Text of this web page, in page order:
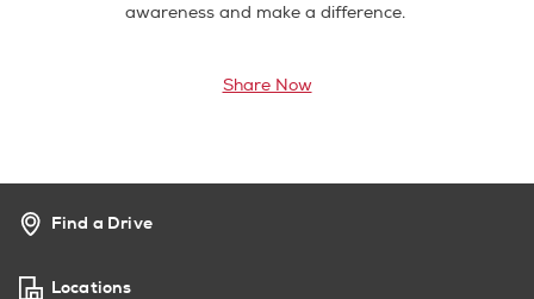
awareness and make a difference.
Share Now
Find a Drive
Locations